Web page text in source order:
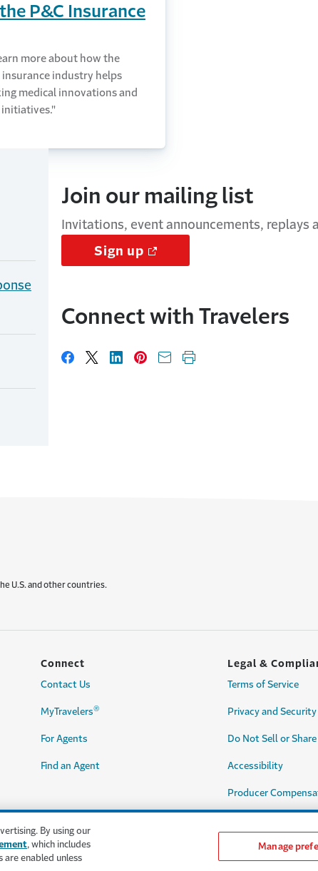
P&C Insurance
more about how the
industry helps
medical innovations and
initiatives."
Join our mailing list
Invitations, event announcements,
Sign up
Connect with Travelers
Share on Facebook
Share on X
Share on LinkedIn
Share on Pinterest
Share with email
Print this page
U.S. and other countries.
Connect
Contact Us
MyTravelers®
For Agents
Find an Agent
Legal &
Terms of Service
Privacy and
Do Not Sell or
Accessibility
Producer
By using our
, which includes
are enabled unless
Manage